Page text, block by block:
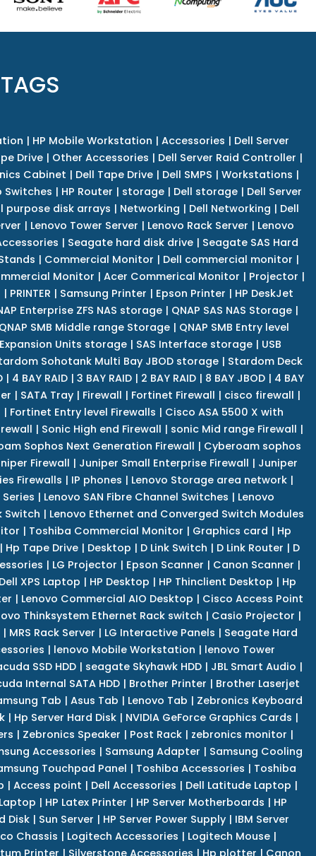
| HP Mobile Workstation | Accessories | Dell Server
Drive| Other Accessories | Dell Server Raid Controller |
Cabinet | Dell Tape Drive| Dell SMPS | Workstations |
Switches | HP Router | storage | Dell storage | Dell Server
purpose disk arrays | Networking | Dell Networking | Dell
| Lenovo Tower Server | Lenovo Rack Server | Lenovo
| Seagate hard disk drive | Seagate SAS Hard
| Commercial Monitor | Dell commercial monitor |
Monitor | Acer Commerical Monitor | Projector |
| PRINTER | Samsung Printer | Epson Printer | HP DeskJet
Enterprise ZFS NAS storage| QNAP SAS NAS Storage|
SMB Middle range Storage | QNAP SMB Entry level
Expansion Units storage | SAS Interface storage | USB
Sohotank Multi Bay JBOD storage | Stardom Deck
| 4 BAY RAID| 3 BAY RAID| 2 BAY RAID| 8 BAY JBOD| 4 BAY
| SATA Tray| Firewall | Fortinet Firewall | cisco firewall |
| Fortinet Entry level Firewalls | Cisco ASA 5500 X with
| Sonic High end Firewall | sonic Mid range Firewall |
Sophos Next Generation Firewall | Cyberoam sophos
Firewall | Juniper Small Enterprise Firewall | Juniper
Firewalls | IP phones | Lenovo Storage area network |
| Lenovo SAN Fibre Channel Switches | Lenovo
Switch | Lenovo Ethernet and Converged Switch Modules
| Toshiba Commercial Monitor | Graphics card | Hp
Hp Tape Drive| Desktop | D Link Switch | D Link Router | D
| LG Projector | Epson Scanner | Canon Scanner |
XPS Laptop | HP Desktop | HP Thinclient Desktop | Hp
| Lenovo Commercial AIO Desktop | Cisco Access Point
Thinksystem Ethernet Rack switch | Casio Projector |
| MRS Rack Server | LG Interactive Panels | Seagate Hard
| lenovo Mobile Workstation | lenovo Tower
SSD HDD | seagate Skyhawk HDD | JBL Smart Audio |
Internal SATA HDD| Brother Printer | Brother Laserjet
Tab | Asus Tab | Lenovo Tab | Zebronics Keyboard
| Hp Server Hard Disk | NVIDIA GeForce Graphics Cards |
| Zebronics Speaker | Post Rack| zebronics monitor |
Accessories | Samsung Adapter | Samsung Cooling
Touchpad Panel | Toshiba Accessories | Toshiba
| Access point | Dell Accessories | Dell Latitude Laptop |
| HP Latex Printer | HP Server Motherboards | HP
Disk | Sun Server | HP Server Power Supply | IBM Server
Chassis | Logitech Accessories | Logitech Mouse|
Printer | Silverstone Accessories | Hp plotter | Canon